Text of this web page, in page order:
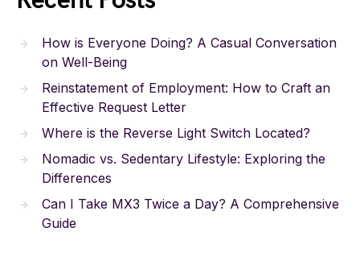
How is Everyone Doing? A Casual Conversation
on Well-Being
Reinstatement of Employment: How to Craft an
Effective Request Letter
Where is the Reverse Light Switch Located?
Nomadic vs. Sedentary Lifestyle: Exploring the
Differences
Can I Take MX3 Twice a Day? A Comprehensive
Guide